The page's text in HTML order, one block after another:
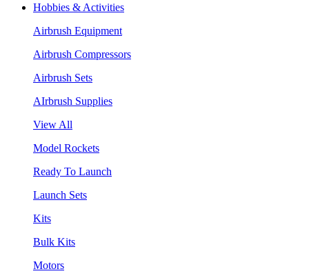
Hobbies & Activities
Airbrush Equipment
Airbrush Compressors
Airbrush Sets
AIrbrush Supplies
View All
Model Rockets
Ready To Launch
Launch Sets
Kits
Bulk Kits
Motors